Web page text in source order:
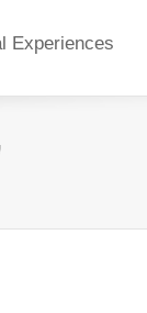
Experiences